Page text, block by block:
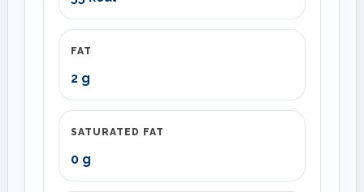
FAT
2 g
SATURATED FAT
0 g